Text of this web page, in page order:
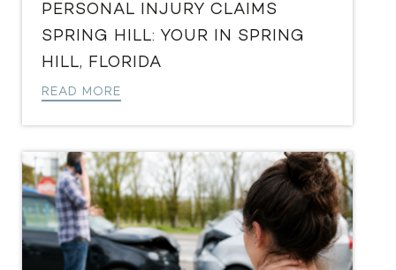
PERSONAL INJURY CLAIMS
SPRING HILL: YOUR IN SPRING
HILL, FLORIDA
READ MORE